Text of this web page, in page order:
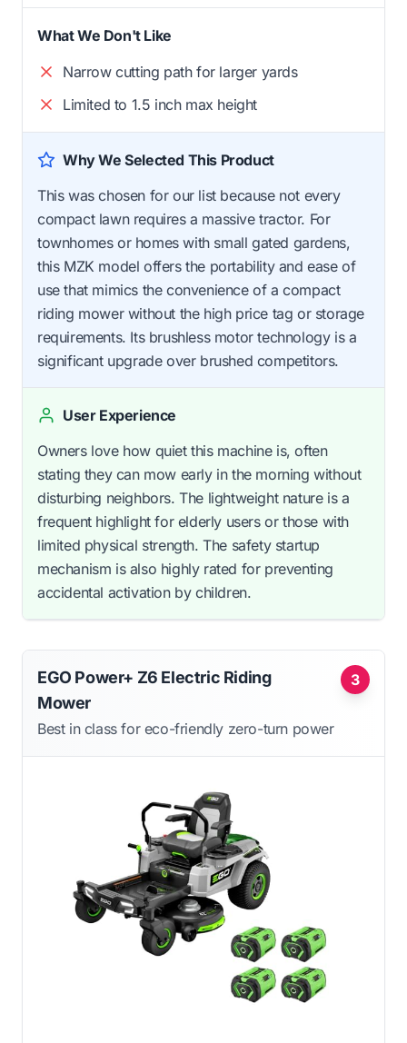
What We Don't Like
Narrow cutting path for larger yards
Limited to 1.5 inch max height
Why We Selected This Product
This was chosen for our list because not every
compact lawn requires a massive tractor. For
townhomes or homes with small gated gardens,
this MZK model offers the portability and ease of
use that mimics the convenience of a compact
riding mower without the high price tag or storage
requirements. Its brushless motor technology is a
significant upgrade over brushed competitors.
User Experience
Owners love how quiet this machine is, often
stating they can mow early in the morning without
disturbing neighbors. The lightweight nature is a
frequent highlight for elderly users or those with
limited physical strength. The safety startup
mechanism is also highly rated for preventing
accidental activation by children.
3
EGO Power+ Z6 Electric Riding
Mower
Best in class for eco-friendly zero-turn power